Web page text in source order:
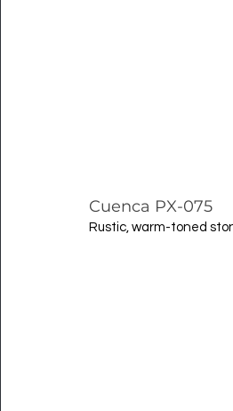
Cuenca PX-075
Rustic, warm-toned